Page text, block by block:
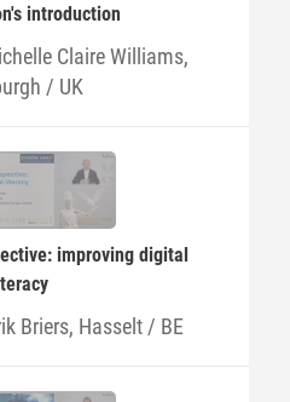
introduction
Claire Williams,
/ UK
improving digital
Briers, Hasselt / BE